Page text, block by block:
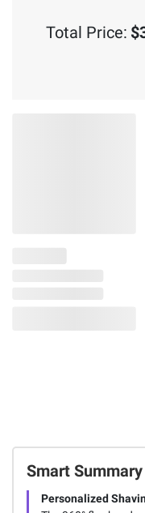
Smart Summary
Personalized
Total Price: